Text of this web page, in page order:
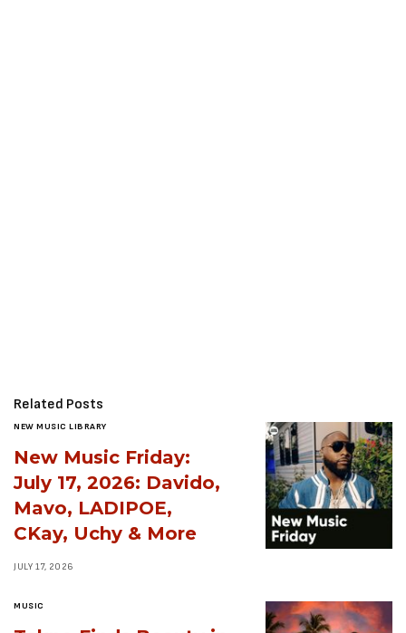
Related Posts
NEW MUSIC LIBRARY
New Music Friday:
July 17, 2026: Davido,
Mavo, LADIPOE,
CKay, Uchy & More
JULY 17, 2026
MUSIC